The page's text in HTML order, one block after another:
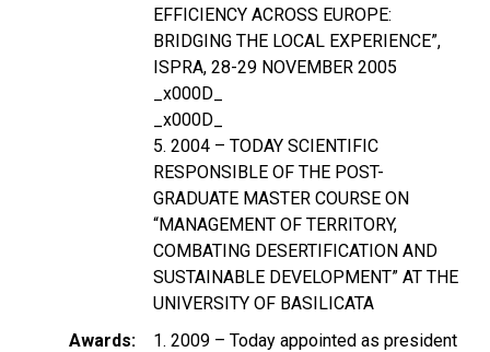
EFFICIENCY ACROSS EUROPE:
BRIDGING THE LOCAL EXPERIENCE”,
ISPRA, 28-29 NOVEMBER 2005
_x000D_
_x000D_
5. 2004 – TODAY SCIENTIFIC
RESPONSIBLE OF THE POST-
GRADUATE MASTER COURSE ON
“MANAGEMENT OF TERRITORY,
COMBATING DESERTIFICATION AND
SUSTAINABLE DEVELOPMENT” AT THE
UNIVERSITY OF BASILICATA
Awards
1. 2009 – Today appointed as president